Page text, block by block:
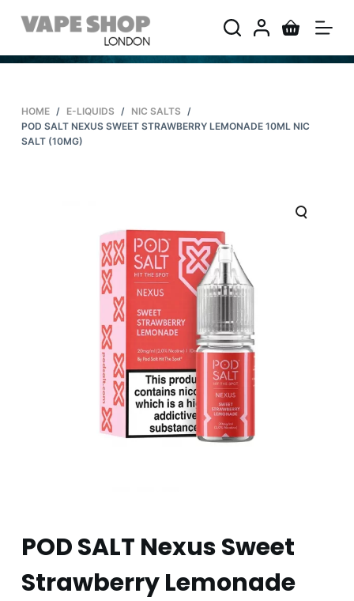
S
i
o
c
HOME / E-LIQUIDS / NIC SALTS /
POD SALT NEXUS SWEET STRAWBERRY LEMONADE 10ML NIC
SALT (10MG)
POD SALT Nexus Sweet
Strawberry Lemonade